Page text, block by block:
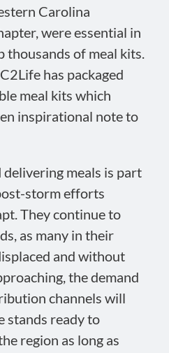
Carolina
were essential in
thousands of meal kits.
has packaged
meal kits which
inspirational note to
meals is part
storm efforts
They continue to
as many in their
and without
the demand
channels will
stands ready to
region as long as